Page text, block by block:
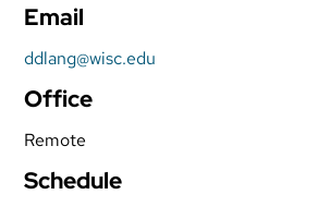
Email
ddlang@wisc.edu
Office
Remote
Schedule